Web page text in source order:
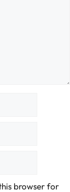
browser for